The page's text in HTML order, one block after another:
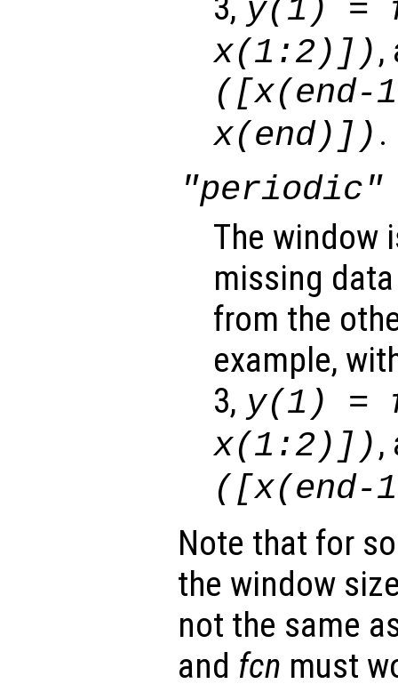
3, y(1) =
x(1:2)]),
([x(end-
x(end)]) .
"periodic"
The window
missing
from the
example,
3, y(1) =
x(1:2)]),
([x
Note that for
the window
not the same
and fcn must